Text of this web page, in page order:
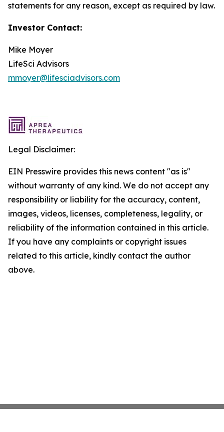
statements for any reason, except as required by law.
Investor Contact:
Mike Moyer
LifeSci Advisors
mmoyer@lifesciadvisors.com
Legal Disclaimer:
EIN Presswire provides this news content "as is"
without warranty of any kind. We do not accept any
responsibility or liability for the accuracy, content,
images, videos, licenses, completeness, legality, or
reliability of the information contained in this article.
If you have any complaints or copyright issues
related to this article, kindly contact the author
above.